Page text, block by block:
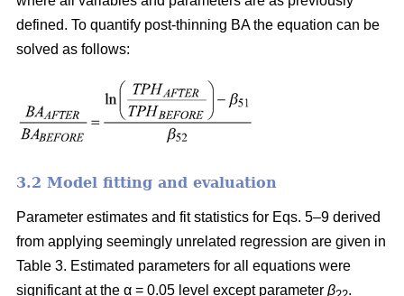
defined. To quantify post-thinning BA the equation can be
solved as follows:
3.2 Model fitting and evaluation
Parameter estimates and fit statistics for Eqs. 5–9 derived
from applying seemingly unrelated regression are given in
Table 3. Estimated parameters for all equations were
significant at the α = 0.05 level except parameter β .